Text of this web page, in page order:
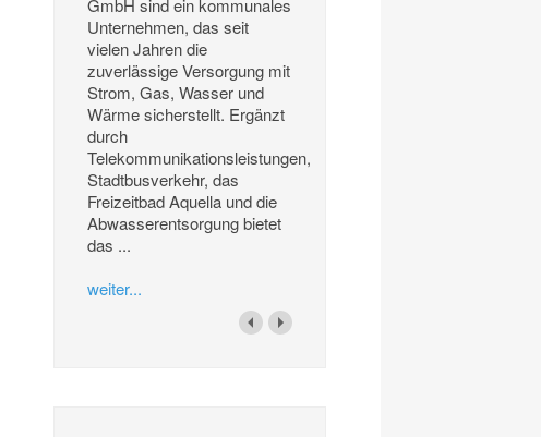
GmbH sind ein kommunales
Unternehmen, das seit
vielen Jahren die
zuverlässige Versorgung mit
Strom, Gas, Wasser und
Wärme sicherstellt. Ergänzt
durch
Telekommunikationsleistungen,
Stadtbusverkehr, das
Freizeitbad Aquella und die
Abwasserentsorgung bietet
das ...
weiter...